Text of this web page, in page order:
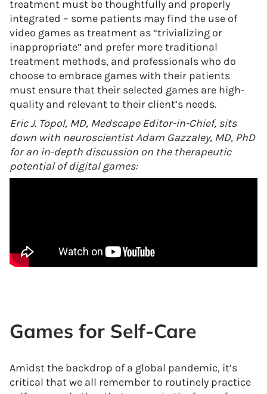
treatment must be thoughtfully and properly
integrated – some patients may find the use of
video games as treatment as “trivializing or
inappropriate” and prefer more traditional
treatment methods, and professionals who do
choose to embrace games with their patients
must ensure that their selected games are high-
quality and relevant to their client’s needs.
Eric J. Topol, MD, Medscape Editor-in-Chief, sits
down with neuroscientist Adam Gazzaley, MD, PhD
for an in-depth discussion on the therapeutic
potential of digital games:
Games for Self-Care
Amidst the backdrop of a global pandemic, it’s
critical that we all remember to routinely practice